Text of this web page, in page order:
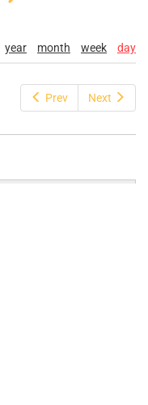
year month week day
Prev Next